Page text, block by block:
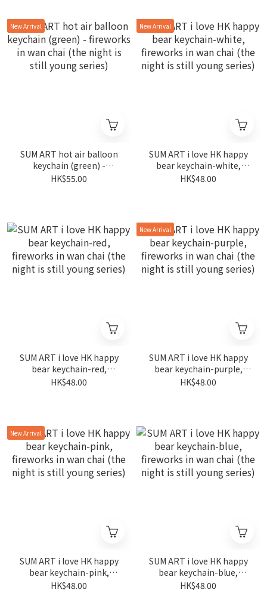
New Arrival
SUM ART hot air balloon
keychain (green) -
fireworks in wan chai (the
HK$55.00
New Arrival
SUM ART i love HK happy
bear keychain-white,
fireworks in wan chai (the
HK$48.00
SUM ART i love HK happy
bear keychain-red,
fireworks in wan chai (the
HK$48.00
New Arrival
SUM ART i love HK happy
bear keychain-purple,
fireworks in wan chai (the
HK$48.00
New Arrival
SUM ART i love HK happy
bear keychain-pink,
fireworks in wan chai (the
HK$48.00
SUM ART i love HK happy
bear keychain-blue,
fireworks in wan chai (the
HK$48.00